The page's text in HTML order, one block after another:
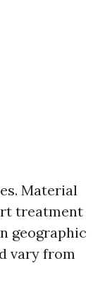
Material
treatment
geographic
vary from